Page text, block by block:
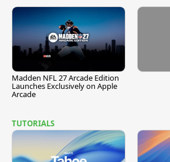
Madden NFL 27 Arcade Edition
Launches Exclusively on Apple
Arcade
TUTORIALS